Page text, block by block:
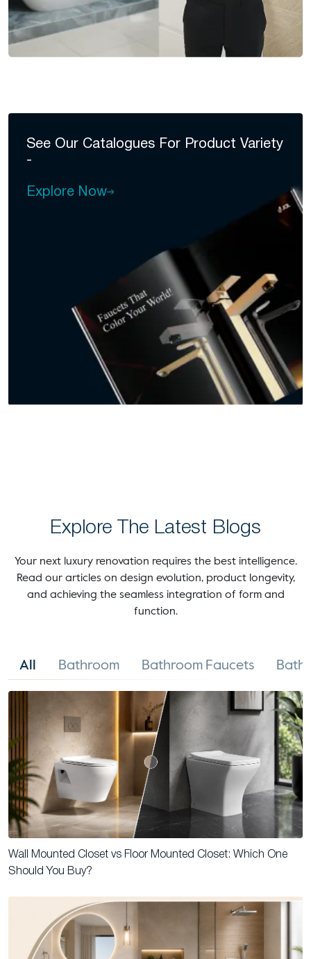
See Our Catalogues For Product Variety
-
Explore Now
Explore The Latest Blogs
Your next luxury renovation requires the best intelligence.
Read our articles on design evolution, product longevity,
and achieving the seamless integration of form and
function.
All Bathroom Bathroom Faucets
Wall Mounted Closet vs Floor Mounted Closet: Which One
Should You Buy?